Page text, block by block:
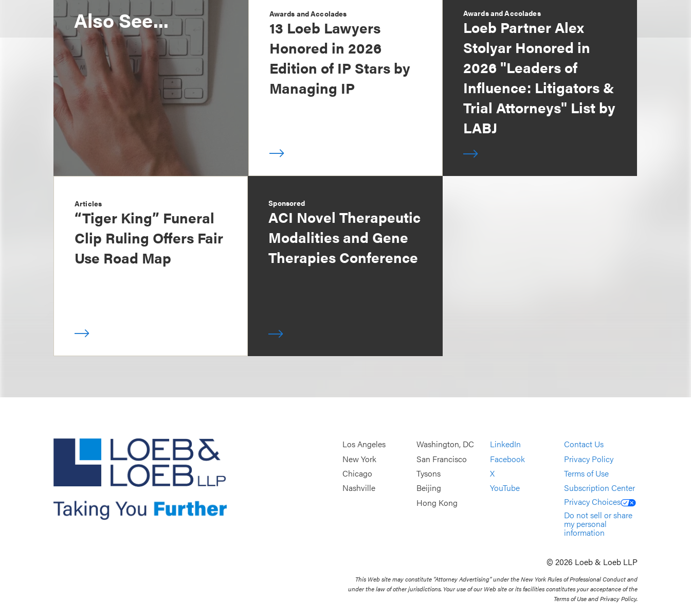
Also See... Awards and Accolades
13 Loeb Lawyers
Honored in 2026
Edition of IP Stars by
Managing IP
Awards and Accolades
Loeb Partner Alex
Stolyar Honored in
2026 "Leaders of
Influence: Litigators &
Trial Attorneys" List by
LABJ
Articles
“Tiger King” Funeral
Clip Ruling Offers Fair
Use Road Map
Sponsored
ACI Novel Therapeutic
Modalities and Gene
Therapies Conference
Los Angeles
New York
Chicago
Nashville
Washington, DC
San Francisco
Tysons
Beijing
Hong Kong
LinkedIn
Facebook
X
YouTube
Contact Us
Privacy Policy
Terms of Use
Subscription Center
Privacy Choices
Do not sell or share
my personal
information
© 2026 Loeb & Loeb LLP
This Web site may constitute “Attorney Advertising” under the New York Rules of Professional Conduct and
under the law of other jurisdictions. Your use of our Web site or its facilities constitutes your acceptance of the
Terms of Use and Privacy Policy.